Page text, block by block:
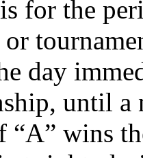
for the
day
until a
“A” wins